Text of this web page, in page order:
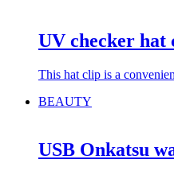
UV checker hat
This hat clip is a
BEAUTY
USB Onkatsu